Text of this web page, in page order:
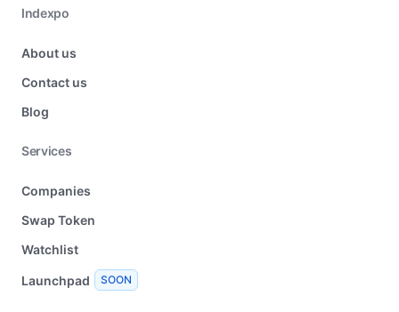
Indexpo
About us
Contact us
Blog
Services
Companies
Swap Token
Watchlist
Launchpad SOON